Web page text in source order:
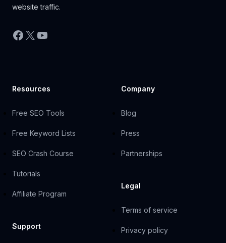
website traffic.
Facebook
X YouTube
Resources
Free SEO Tools
Free Keyword Lists
SEO Crash Course
Tutorials
Affiliate Program
Support
Company
Blog
Press
Partnerships
Legal
Terms of service
Privacy policy